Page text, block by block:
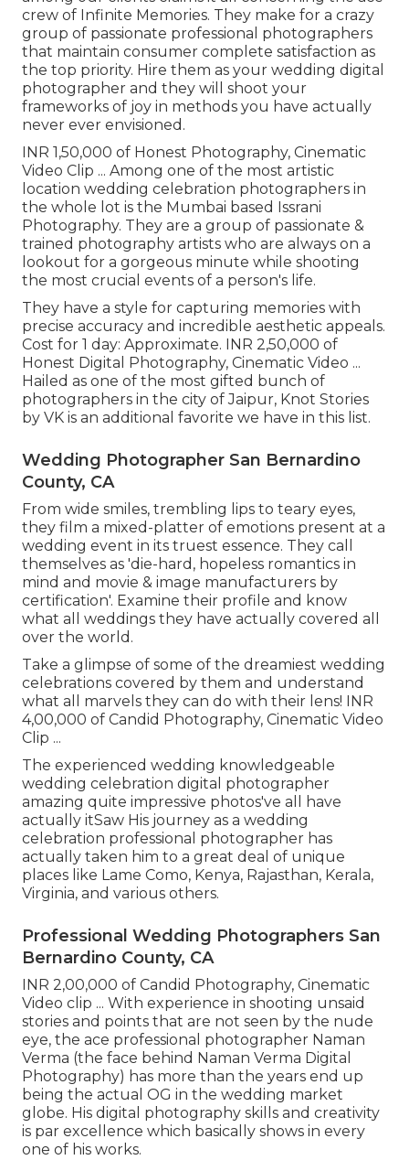
crew of Infinite Memories. They make for a crazy
group of passionate professional photographers
that maintain consumer complete satisfaction as
the top priority. Hire them as your wedding digital
photographer and they will shoot your
frameworks of joy in methods you have actually
never ever envisioned.
INR 1,50,000 of Honest Photography, Cinematic
Video Clip ... Among one of the most artistic
location wedding celebration photographers in
the whole lot is the Mumbai based Issrani
Photography. They are a group of passionate &
trained photography artists who are always on a
lookout for a gorgeous minute while shooting
the most crucial events of a person's life.
They have a style for capturing memories with
precise accuracy and incredible aesthetic appeals.
Cost for 1 day: Approximate. INR 2,50,000 of
Honest Digital Photography, Cinematic Video ...
Hailed as one of the most gifted bunch of
photographers in the city of Jaipur, Knot Stories
by VK is an additional favorite we have in this list.
Wedding Photographer San Bernardino
County, CA
From wide smiles, trembling lips to teary eyes,
they film a mixed-platter of emotions present at a
wedding event in its truest essence. They call
themselves as 'die-hard, hopeless romantics in
mind and movie & image manufacturers by
certification'. Examine their profile and know
what all weddings they have actually covered all
over the world.
Take a glimpse of some of the dreamiest wedding
celebrations covered by them and understand
what all marvels they can do with their lens! INR
4,00,000 of Candid Photography, Cinematic Video
Clip ...
The experienced wedding knowledgeable
wedding celebration digital photographer
amazing quite impressive photos've all have
actually itSaw His journey as a wedding
celebration professional photographer has
actually taken him to a great deal of unique
places like Lame Como, Kenya, Rajasthan, Kerala,
Virginia, and various others.
Professional Wedding Photographers San
Bernardino County, CA
INR 2,00,000 of Candid Photography, Cinematic
Video clip ... With experience in shooting unsaid
stories and points that are not seen by the nude
eye, the ace professional photographer Naman
Verma (the face behind Naman Verma Digital
Photography) has more than the years end up
being the actual OG in the wedding market
globe. His digital photography skills and creativity
is par excellence which basically shows in every
one of his works.